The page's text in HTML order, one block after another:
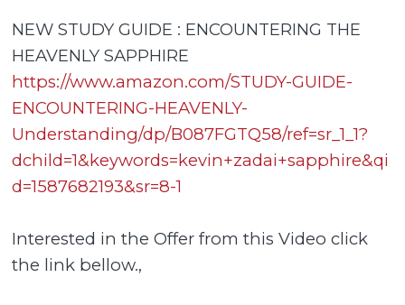
NEW STUDY GUIDE : ENCOUNTERING THE
HEAVENLY SAPPHIRE
https://www.amazon.com/STUDY-GUIDE-
ENCOUNTERING-HEAVENLY-
Understanding/dp/B087FGTQ58/ref=sr_1_1?
dchild=1&keywords=kevin+zadai+sapphire&qi
d=1587682193&sr=8-1
Interested in the Offer from this Video click
the link bellow.,